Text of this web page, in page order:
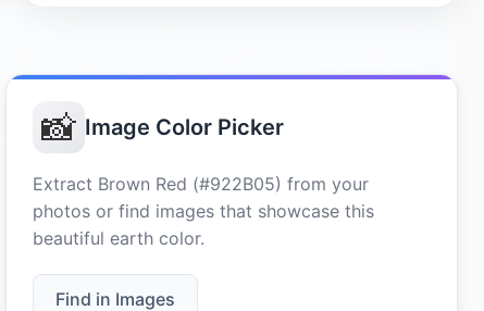
📸 Image Color Picker
Extract Brown Red (#922B05) from your
photos or find images that showcase this
beautiful earth color.
Find in Images